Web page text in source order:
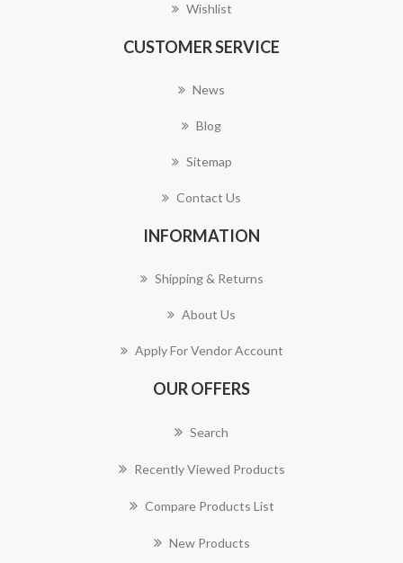
Wishlist
CUSTOMER SERVICE
News
Blog
Sitemap
Contact Us
INFORMATION
Shipping & Returns
About Us
Apply For Vendor Account
OUR OFFERS
Search
Recently Viewed Products
Compare Products List
New Products